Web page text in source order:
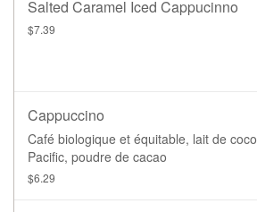
Salted Caramel Iced Cappucinno
$7.39
Cappuccino
Café biologique et équitable, lait de coco
Pacific, poudre de cacao
$6.29